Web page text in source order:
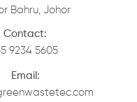
Bahru, Johor
Contact:
9234 5605
Email: